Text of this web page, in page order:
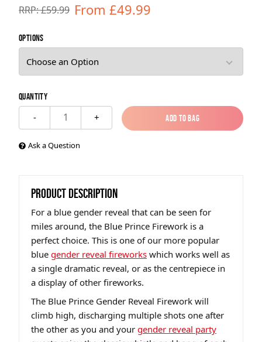
RRP: £59.99 From £49.99
OPTIONS
Quantity
- 1 +
Add to Bag
Add to Bag
Ask a Question
PRODUCT DESCRIPTION
For a blue gender reveal that can be seen for
miles around, the Blue Prince Firework is a
perfect choice. This is one of our more popular
blue gender reveal fireworks which works well as
a single dramatic reveal, or as the centrepiece in
a display of other fireworks.
The Blue Prince Gender Reveal Firework will
climb high, discharging multiple shots one after
the other as you and your gender reveal party